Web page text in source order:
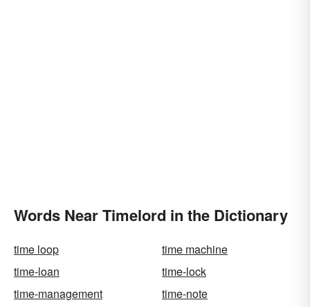
Words Near Timelord in the Dictionary
time loop
time machine
time-loan
time-lock
time-management
time-note